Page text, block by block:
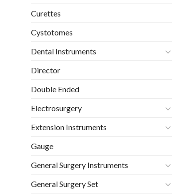
Curettes
Cystotomes
Dental Instruments
Director
Double Ended
Electrosurgery
Extension Instruments
Gauge
General Surgery Instruments
General Surgery Set